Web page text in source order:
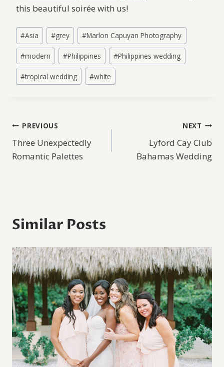
this beautiful soirée with us!
Post
Tags:
#Asia #grey #Marlon Capuyan Photography
#modern #Philippines #Philippines wedding
#tropical wedding #white
Post
navigation
PREVIOUS
Three Unexpectedly
Romantic Palettes
NEXT
Lyford Cay Club
Bahamas Wedding
Similar Posts